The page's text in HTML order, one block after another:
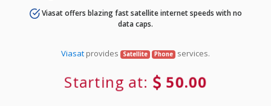
Viasat offers blazing fast satellite internet speeds with no
data caps.
Viasat provides Satellite Phone services.
Starting at: 50.00